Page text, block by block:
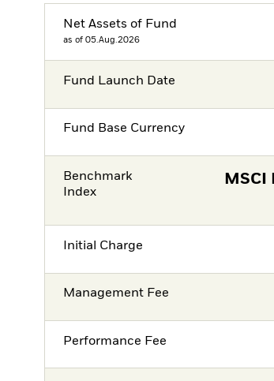
Net Assets of Fund
as of 05.Aug.2026
Fund Launch Date
Fund Base Currency
Benchmark
Index
MSCI
Initial Charge
Management Fee
Performance Fee